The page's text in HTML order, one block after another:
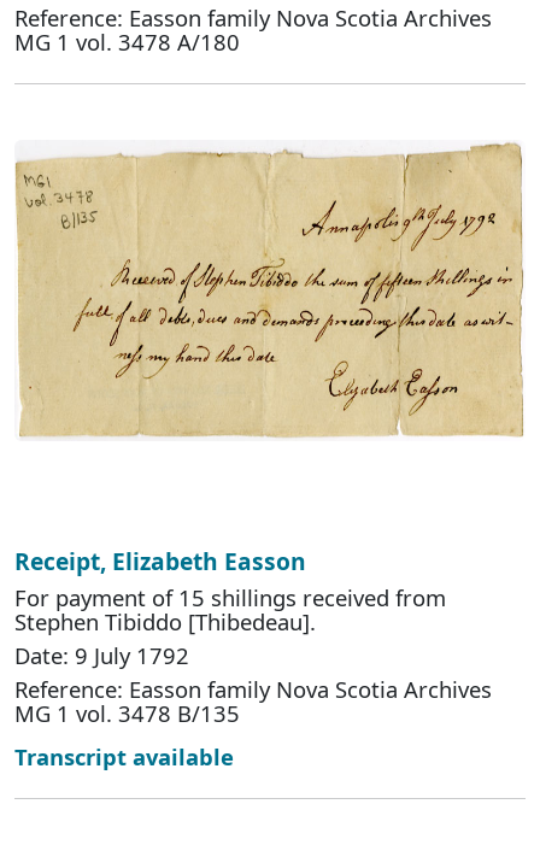
Reference: Easson family Nova Scotia Archives
MG 1 vol. 3478 A/180
Receipt, Elizabeth Easson
For payment of 15 shillings received from
Stephen Tibiddo [Thibedeau].
Date: 9 July 1792
Reference: Easson family Nova Scotia Archives
MG 1 vol. 3478 B/135
Transcript available